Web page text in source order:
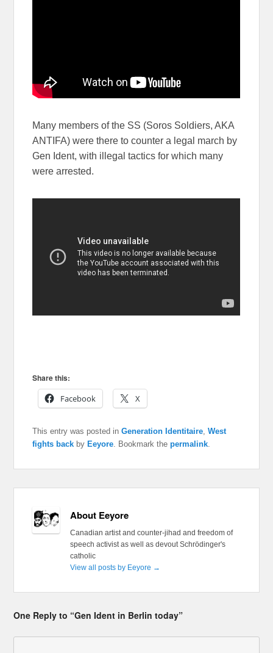
Many members of the SS (Soros Soldiers, AKA
ANTIFA) were there to counter a legal march by
Gen Ident, with illegal tactics for which many
were arrested.
Share this:
Facebook
X
This entry was posted inGeneration Identitaire,West
fights back by Eeyore. Bookmark thepermalink.
About Eeyore
Canadian artist and counter-jihad and freedom of
speech activist as well as devout Schrödinger's
catholic
View all posts by Eeyore →
One Reply to “Gen Ident in Berlin today”